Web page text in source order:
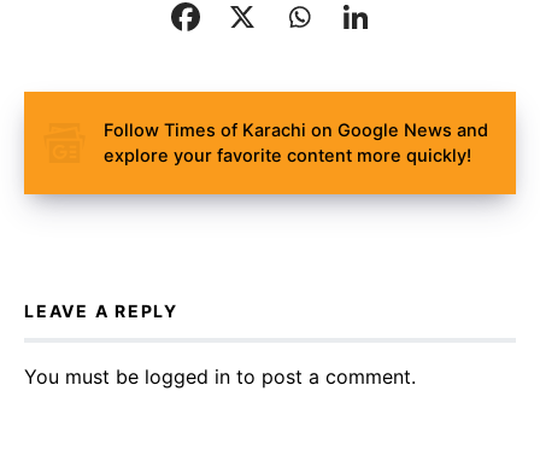
Follow Times of Karachi on Google News and
explore your favorite content more quickly!
LEAVE A REPLY
You must be logged in to post a comment.